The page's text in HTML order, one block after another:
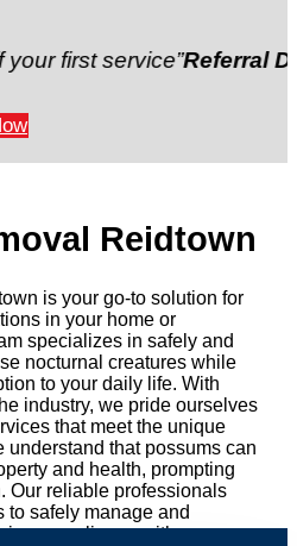
service”Referral Discount:
Reidtown
is your go-to solution for
in your home or
specializes in safely and
nocturnal creatures while
to your daily life. With
industry, we pride ourselves
that meet the unique
understand that possums can
and health, prompting
Our reliable professionals
to safely manage and
compliance with